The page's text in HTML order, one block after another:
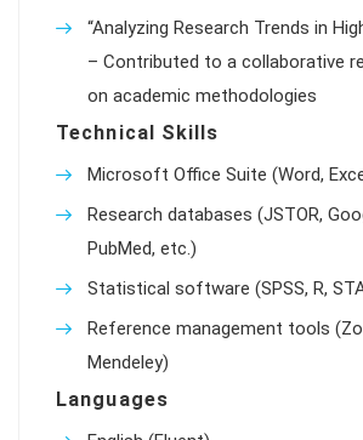
“Analyzing Research Trends in
– Contributed to a collaborative
on academic methodologies
Technical Skills
Microsoft Office Suite (Word,
Research databases (JSTOR,
PubMed, etc.)
Statistical software (SPSS, R,
Reference management tools
Mendeley)
Languages